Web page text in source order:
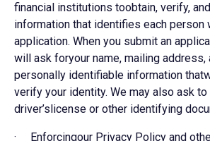
financial institutions toobtain, verify,
information that identifies each person
application. When you submit an
will ask foryour name, mailing address,
personally identifiable information
verify your identity. We may also ask to
driver’slicense or other identifying
· Enforcingour Privacy Policy and